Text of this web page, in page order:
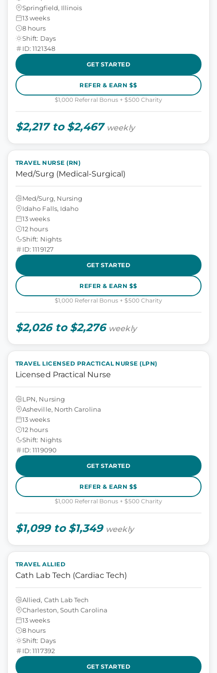
Springfield, Illinois
13 weeks
8 hours
Shift: Days
ID: 1121348
GET STARTED
REFER & EARN $$
$1,000 Referral Bonus + $500 Charity
$2,217 to $2,467 weekly
TRAVEL NURSE (RN)
Med/Surg (Medical-Surgical)
Med/Surg, Nursing
Idaho Falls, Idaho
13 weeks
12 hours
Shift: Nights
ID: 1119127
GET STARTED
REFER & EARN $$
$1,000 Referral Bonus + $500 Charity
$2,026 to $2,276 weekly
TRAVEL LICENSED PRACTICAL NURSE (LPN)
Licensed Practical Nurse
LPN, Nursing
Asheville, North Carolina
13 weeks
12 hours
Shift: Nights
ID: 1119090
GET STARTED
REFER & EARN $$
$1,000 Referral Bonus + $500 Charity
$1,099 to $1,349 weekly
TRAVEL ALLIED
Cath Lab Tech (Cardiac Tech)
Allied, Cath Lab Tech
Charleston, South Carolina
13 weeks
8 hours
Shift: Days
ID: 1117392
GET STARTED